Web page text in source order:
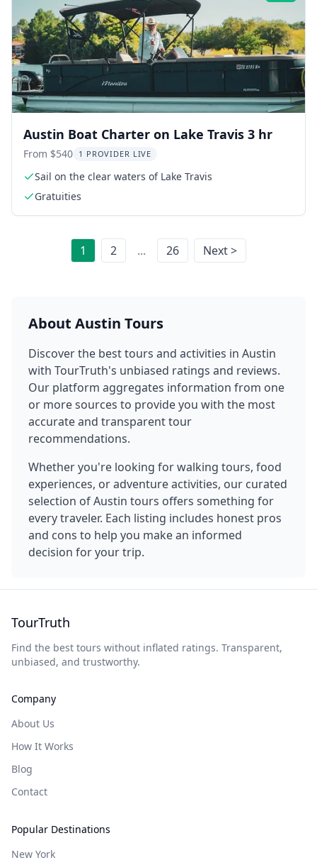
Austin Boat Charter on Lake Travis 3 hr
From $540 1 PROVIDER LIVE
Sail on the clear waters of Lake Travis
Gratuities
1 2 ... 26 Next >
About Austin Tours
Discover the best tours and activities in Austin
with TourTruth's unbiased ratings and reviews.
Our platform aggregates information from one
or more sources to provide you with the most
accurate and transparent tour
recommendations.
Whether you're looking for walking tours, food
experiences, or adventure activities, our curated
selection ofAustin tours offers something for
every traveler. Each listing includes honest pros
and cons to help you make an informed
decision for your trip.
TourTruth
Find the best tours without inflated ratings. Transparent,
unbiased, and trustworthy.
Company
About Us
How It Works
Blog
Contact
Popular Destinations
New York